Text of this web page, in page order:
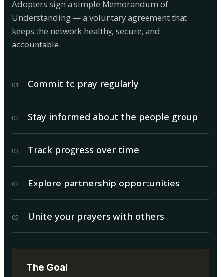
Adopters sign a simple Memorandum of
Understanding — a voluntary agreement that
keeps the network healthy, secure, and
accountable.
01 Commit to pray regularly
02 Stay informed about the people group
03 Track progress over time
04 Explore partnership opportunities
05 Unite your prayers with others
The Goal